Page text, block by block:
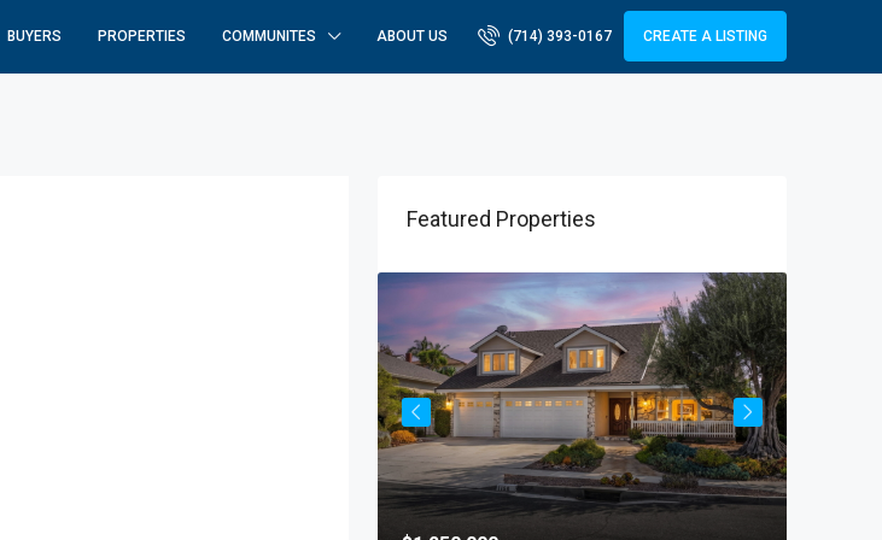
BUYERS PROPERTIES COMMUNITES ABOUT US (714) 393-0167 CREATE A LISTING
Featured Properties